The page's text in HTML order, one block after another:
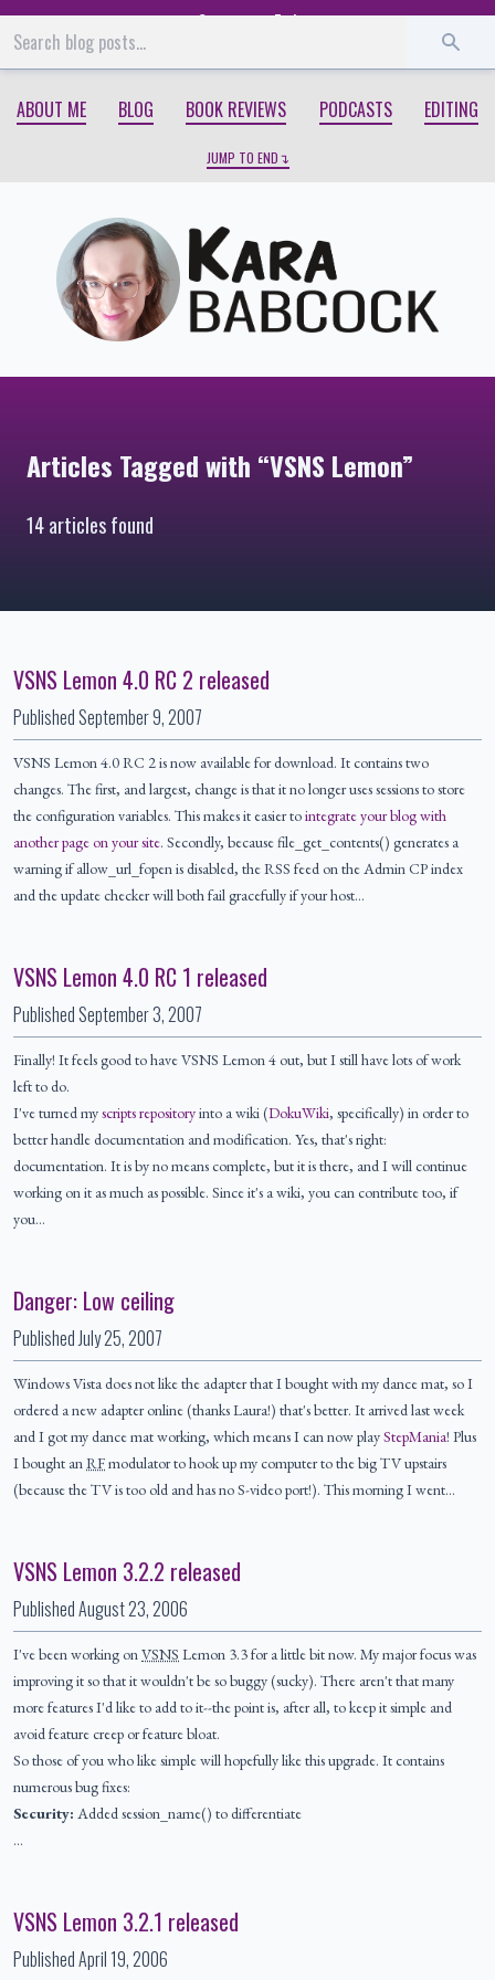
Start End
ABOUT ME BLOG BOOK REVIEWS PODCASTS EDITING
JUMP TO END
Articles Tagged with “VSNS Lemon”
14 articles found
VSNS Lemon 4.0 RC 2 released
PublishedSeptember 9, 2007
VSNS Lemon 4.0 RC 2 is now available for download. It contains two
changes. The first, and largest, change is that it no longer uses sessions to store
the configuration variables. This makes it easier tointegrate your blog with
another page on your site. Secondly, because file_get_contents() generates a
warning if allow_url_fopen is disabled, the RSS feed on the Admin CP index
and the update checker will both fail gracefully if your host…
VSNS Lemon 4.0 RC 1 released
PublishedSeptember 3, 2007
Finally! It feels good to have VSNS Lemon 4 out, but I still have lots of work
left to do.
I've turned myscripts repositoryinto a wiki (DokuWiki, specifically) in order to
better handle documentation and modification. Yes, that's right:
documentation. It is by no means complete, but it is there, and I will continue
working on it as much as possible. Since it's a wiki, you can contribute too, if
you…
Danger: Low ceiling
PublishedJuly 25, 2007
Windows Vista does not like the adapter that I bought with my dance mat, so I
ordered a new adapter online (thanks Laura!) that's better. It arrived last week
and I got my dance mat working, which means I can now playStepMania! Plus
I bought anRFmodulator to hook up my computer to the big TV upstairs
(because the TV is too old and has no S-video port!). This morning I went…
VSNS Lemon 3.2.2 released
PublishedAugust 23, 2006
I've been working onVSNS Lemon 3.3 for a little bit now. My major focus was
improving it so that it wouldn't be so buggy (sucky). There aren't that many
more features I'd like to add to it--the point is, after all, to keep it simple and
avoid feature creep or feature bloat.
So those of you who like simple will hopefully like this upgrade. It contains
numerous bug fixes:
Security: Added session_name() to differentiate
…
VSNS Lemon 3.2.1 released
PublishedApril 19, 2006